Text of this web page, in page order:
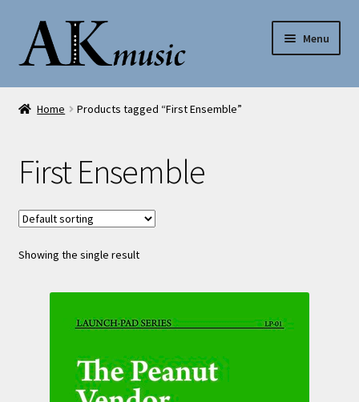
Skip
to
navigation
Skip
to
content
Menu
AK Music
My account
Help
Contact Us
Home Products tagged “First Ensemble”
First Ensemble
Showing the single result